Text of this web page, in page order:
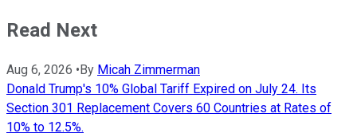
Read Next
Aug 6, 2026 •By Micah Zimmerman
Donald Trump's 10% Global Tariff Expired on July 24. Its
Section 301 Replacement Covers 60 Countries at Rates of
10% to 12.5%.